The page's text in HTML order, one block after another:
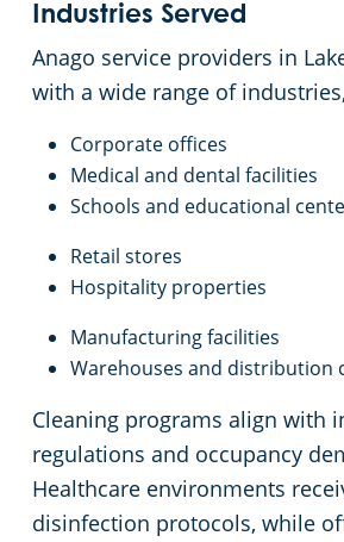
Industries Served
Anago service providers in
with a wide range of
Corporate offices
Medical and dental facilities
Schools and educational
Retail stores
Hospitality properties
Manufacturing facilities
Warehouses and distribution
Cleaning programs align with
regulations and occupancy
Healthcare environments
disinfection protocols, while